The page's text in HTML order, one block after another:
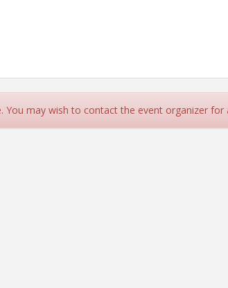
may wish to contact the event organizer for